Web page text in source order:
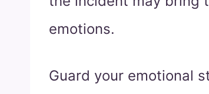
emotions.
Guard your emotional